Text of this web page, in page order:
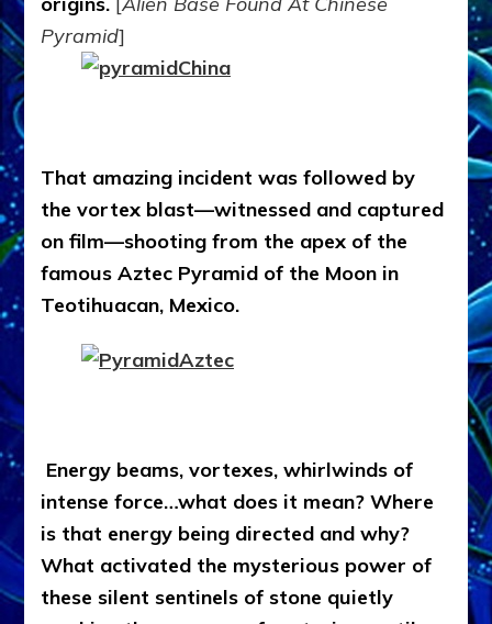
Pyramid]
That amazing incident was followed by
the vortex blast—witnessed and captured
on film—shooting from the apex of the
famous Aztec Pyramid of the Moon in
Teotihuacan, Mexico.
Energy beams, vortexes, whirlwinds of
intense force…what does it mean? Where
is that energy being directed and why?
What activated the mysterious power of
these silent sentinels of stone quietly